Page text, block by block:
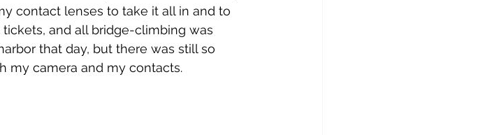
contact lenses to take it all in and to
and all bridge-climbing was
that day, but there was still so
my camera and my contacts.